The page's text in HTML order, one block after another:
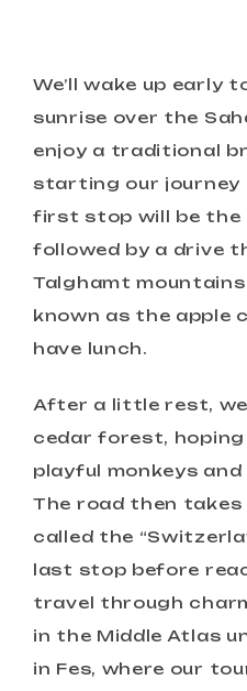
We’ll wake up early
sunrise over the
enjoy a traditional
starting our journey
first stop will be the
followed by a drive
Talghamt
known as the apple
have lunch.
After a little rest,
cedar forest,
playful monkeys
The road then
called the
last stop before
travel through
in the Middle Atlas
in Fes, where our